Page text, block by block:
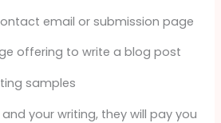
email or submission page
offering to write a blog post
samples
your writing, they will pay you